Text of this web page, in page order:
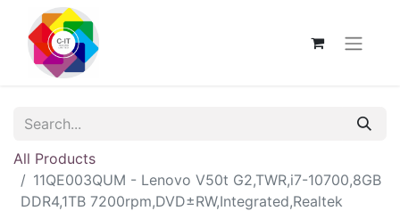
All Products
11QE003QUM - Lenovo V50t G2,TWR,i7-10700,8GB
DDR4,1TB 7200rpm,DVD±RW,Integrated,Realtek